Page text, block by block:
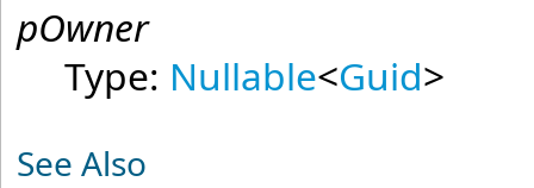
pOwner
Type: Nullable<Guid>
See Also